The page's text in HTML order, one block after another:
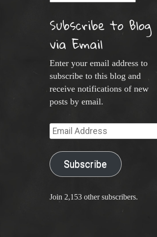
Subscribe to Blog
via Email
Enter your email address to
subscribe to this blog and
receive notifications of new
posts by email.
Email
Address
Subscribe
Join 2,153 other subscribers.